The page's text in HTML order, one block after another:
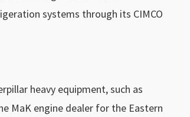
systems through its CIMCO
heavy equipment, such as
MaK engine dealer for the Eastern